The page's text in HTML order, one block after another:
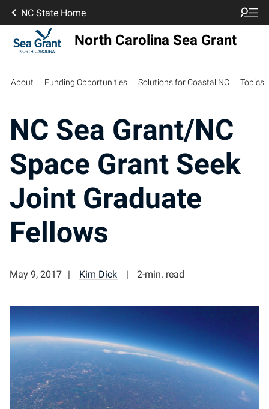
NC State Home
North Carolina Sea Grant
About Funding Opportunities Solutions for Coastal NC Topics
NC Sea Grant/NC
Space Grant Seek
Joint Graduate
Fellows
May 9, 2017 Kim Dick 2-min. read